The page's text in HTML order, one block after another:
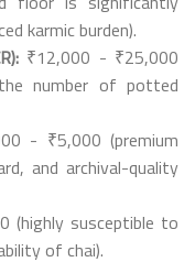
karmic burden).
₹12,000 - ₹25,000
number of potted
- ₹5,000 (premium
and archival-quality
(highly susceptible to
of chai).